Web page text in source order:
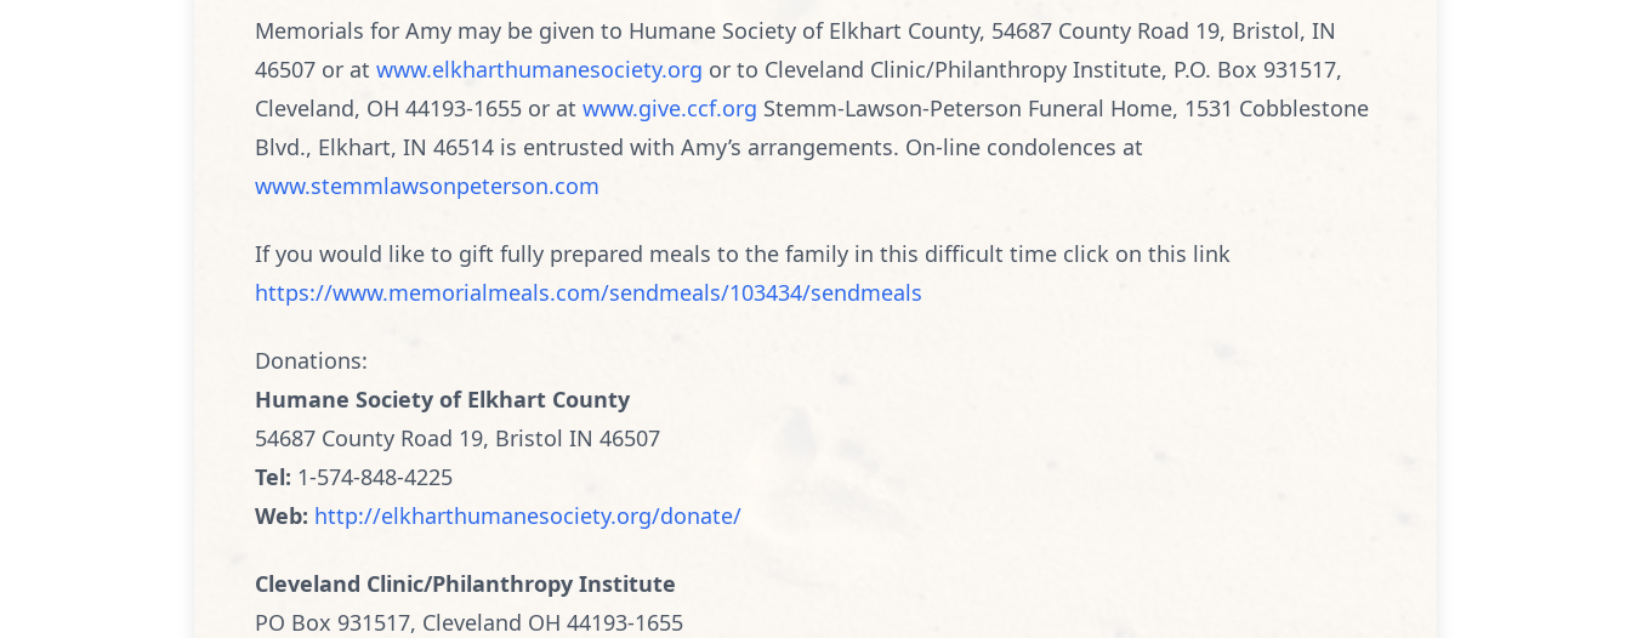
Memorials for Amy may be given to Humane Society of Elkhart County, 54687 County Road 19, Bristol, IN
46507 or at www.elkharthumanesociety.org or to Cleveland Clinic/Philanthropy Institute, P.O. Box 931517,
Cleveland, OH 44193-1655 or at www.give.ccf.org Stemm-Lawson-Peterson Funeral Home, 1531 Cobblestone
Blvd., Elkhart, IN 46514 is entrusted with Amy’s arrangements. On-line condolences at
www.stemmlawsonpeterson.com
If you would like to gift fully prepared meals to the family in this difficult time click on this link
https://www.memorialmeals.com/sendmeals/103434/sendmeals
Donations:
Humane Society of Elkhart County
54687 County Road 19, Bristol IN 46507
Tel: 1-574-848-4225
Web: http://elkharthumanesociety.org/donate/
Cleveland Clinic/Philanthropy Institute
PO Box 931517, Cleveland OH 44193-1655